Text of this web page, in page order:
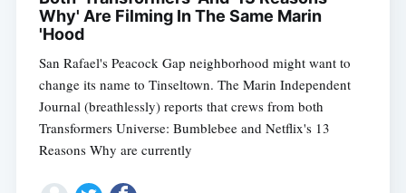
Why' Are Filming In The Same Marin
'Hood
San Rafael's Peacock Gap neighborhood might want to
change its name to Tinseltown. The Marin Independent
Journal (breathlessly) reports that crews from both
Transformers Universe: Bumblebee and Netflix's 13
Reasons Why are currently